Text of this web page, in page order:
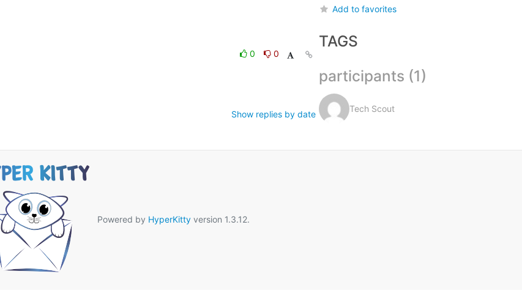
0
0
Show replies by date
Add to favorites
TAGS
participants (1)
Tech Scout
Powered by HyperKittyversion 1.3.12.